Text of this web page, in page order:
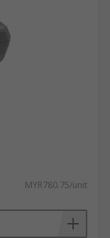
MYR780.75/unit